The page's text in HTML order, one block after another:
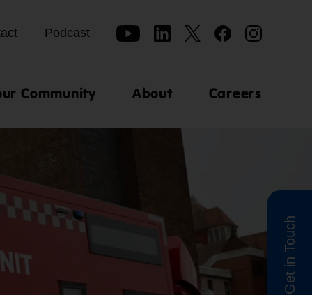
Podcast
Community About Careers
Get in Touch